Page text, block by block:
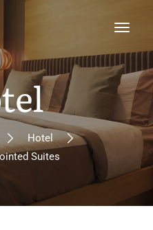
Hotel
Suites